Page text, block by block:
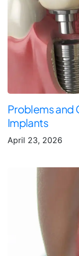
Problems and
Implants
April 23, 2026